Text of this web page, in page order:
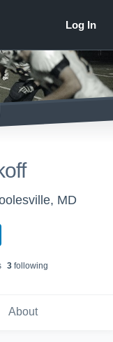
MD
3following
About